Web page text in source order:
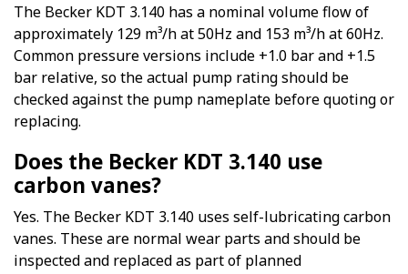
The Becker KDT 3.140 has a nominal volume flow of
approximately 129 m³/h at 50Hz and 153 m³/h at 60Hz.
Common pressure versions include +1.0 bar and +1.5
bar relative, so the actual pump rating should be
checked against the pump nameplate before quoting or
replacing.
Does the Becker KDT 3.140 use
carbon vanes?
Yes. The Becker KDT 3.140 uses self-lubricating carbon
vanes. These are normal wear parts and should be
inspected and replaced as part of planned